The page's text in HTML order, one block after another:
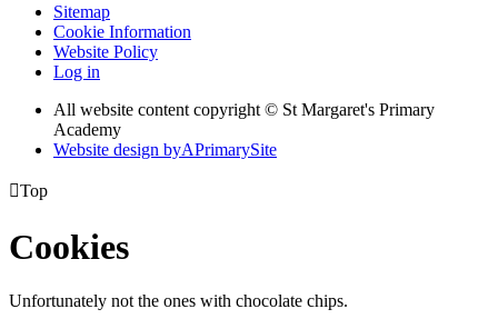
Sitemap
Cookie Information
Website Policy
Log in
All website content copyright © St Margaret's Primary
Academy
Website design byAPrimarySite
Top
Cookies
Unfortunately not the ones with chocolate chips.